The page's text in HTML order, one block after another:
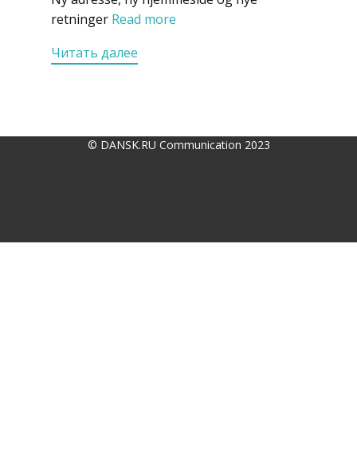
retninger Read more
Читать далее
© DANSK.RU Communication 2023